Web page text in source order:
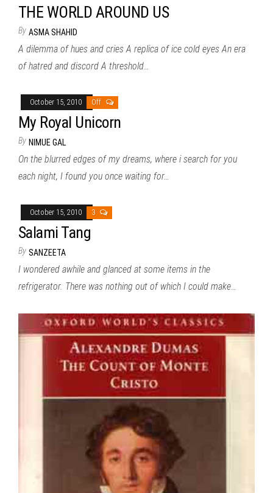
THE WORLD AROUND US
By ASMA SHAHID
A dilemma of hues and cries A replica of ice cold eyes An era
of hatred and discord A threshold…
October 15, 2010 Off
My Royal Unicorn
By NIMUE GAL
On the blurred edges of my dreams, where i search for you
each night, I found you once waiting for…
October 15, 2010 3
Salami Tang
By SANZEETA
I wondered awhile and glanced at some items in the
refrigerator. There was nothing out of which I could make…